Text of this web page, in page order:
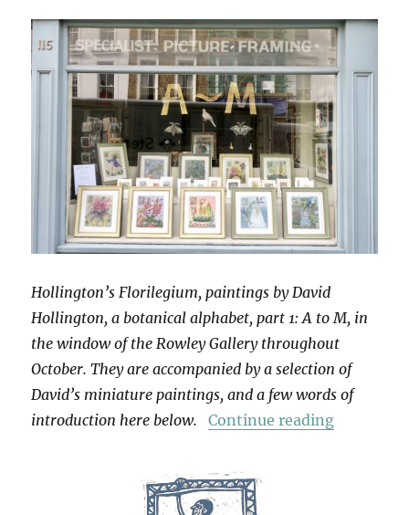
Hollington’s Florilegium, paintings by David
Hollington, a botanical alphabet, part 1: A to M, in
the window of the Rowley Gallery throughout
October. They are accompanied by a selection of
David’s miniature paintings, and a few words of
introduction here below.
Continue reading